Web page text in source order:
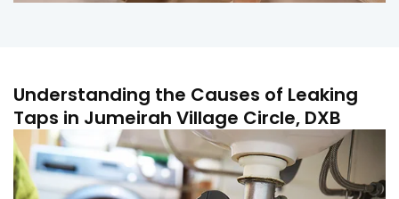
Understanding the Causes of Leaking
Taps in Jumeirah Village Circle, DXB